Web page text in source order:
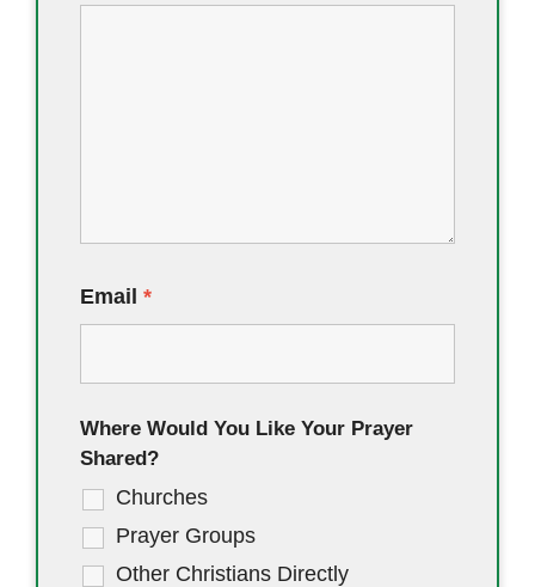
Email *
Where Would You Like Your Prayer
Shared?
Churches
Prayer Groups
Other Christians Directly